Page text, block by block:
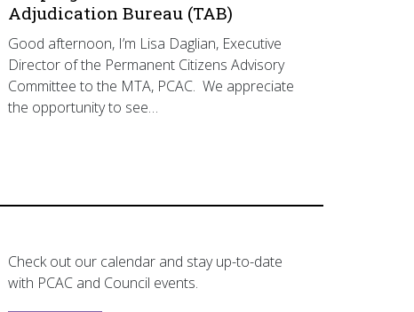
Adjudication Bureau (TAB)
Good afternoon, I’m Lisa Daglian, Executive
Director of the Permanent Citizens Advisory
Committee to the MTA, PCAC. We appreciate
the opportunity to see…
Check out our calendar and stay up-to-date
with PCAC and Council events.